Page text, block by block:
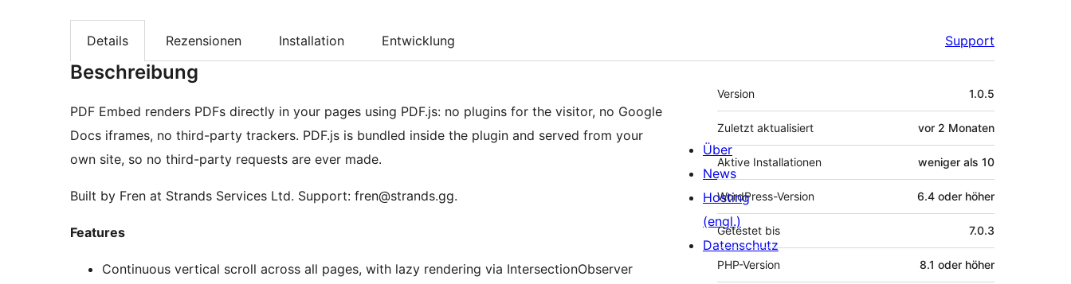
Details Rezensionen Installation Entwicklung Support
Beschreibung
PDF Embed renders PDFs directly in your pages using PDF.js: no plugins for the visitor, no Google
Docs iframes, no third-party trackers. PDF.js is bundled inside the plugin and served from your
own site, so no third-party requests are ever made.
Built by Fren at Strands Services Ltd. Support: fren@strands.gg.
Features
Continuous vertical scroll across all pages, with lazy rendering via IntersectionObserver
Meta
Version 1.0.5
Zuletzt aktualisiert vor 2 Monaten
Aktive Installationen weniger als 10
WordPress-Version 6.4 oder höher
Getestet bis 7.0.3
PHP-Version 8.1 oder höher
Über
News
Hosting
(engl.)
Datenschutz